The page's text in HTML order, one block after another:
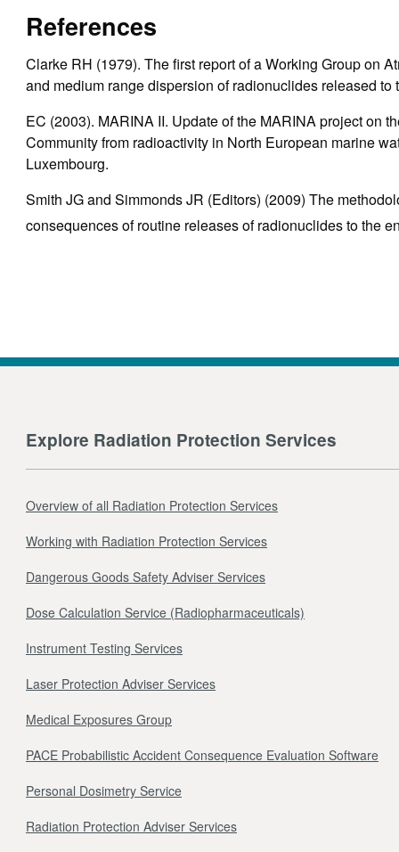
References
Clarke RH (1979). The first report of a Working Group on
and medium range dispersion of radionuclides released
EC (2003). MARINA II. Update of the MARINA project on
Community from radioactivity in North European marine
Luxembourg.
Smith JG and Simmonds JR (Editors) (2009) The
consequences of routine releases of radionuclides to the
Explore Radiation Protection Services
Overview of all Radiation Protection Services
Working with Radiation Protection Services
Dangerous Goods Safety Adviser Services
Dose Calculation Service (Radiopharmaceuticals)
Instrument Testing Services
Laser Protection Adviser Services
Medical Exposures Group
PACE Probabilistic Accident Consequence Evaluation Software
Personal Dosimetry Service
Radiation Protection Adviser Services